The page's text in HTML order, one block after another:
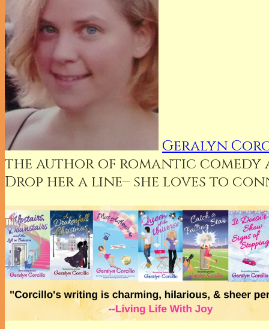
Geralyn
the author of romantic comedy
Drop her a line– she loves to